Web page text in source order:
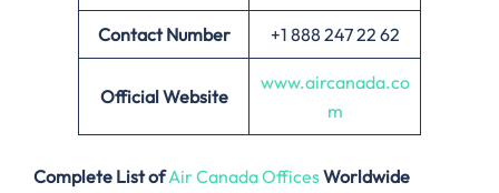
Contact Number +1 888 247 22 62
Official Website
www.aircanada.co
m
Complete List ofAir Canada OfficesWorldwide